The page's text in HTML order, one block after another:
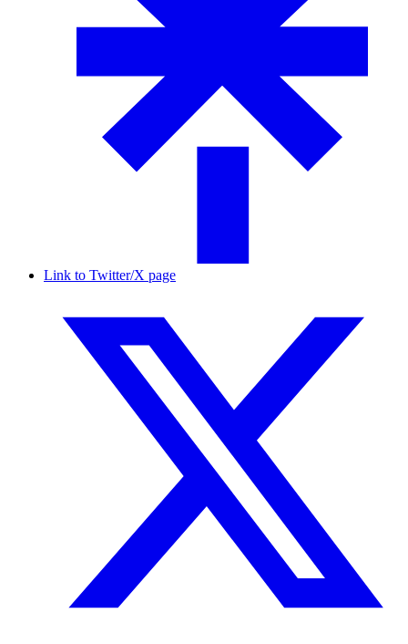
Link to Twitter/X page